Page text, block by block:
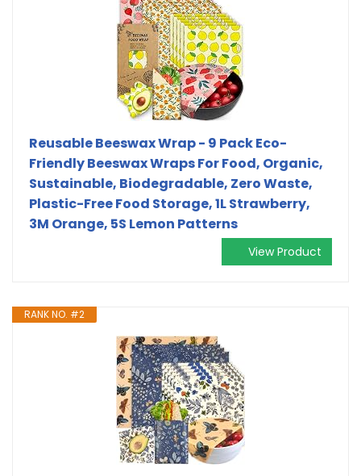
Reusable Beeswax Wrap - 9 Pack Eco-
Friendly Beeswax Wraps For Food, Organic,
Sustainable, Biodegradable, Zero Waste,
Plastic-Free Food Storage, 1L Strawberry,
3M Orange, 5S Lemon Patterns
View Product
RANK NO. #2